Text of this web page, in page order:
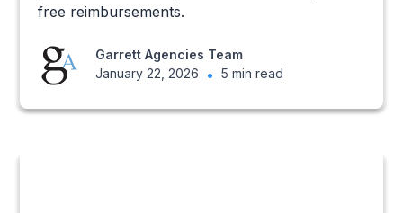
free reimbursements.
Garrett Agencies Team
January 22, 2026
• 5 min read